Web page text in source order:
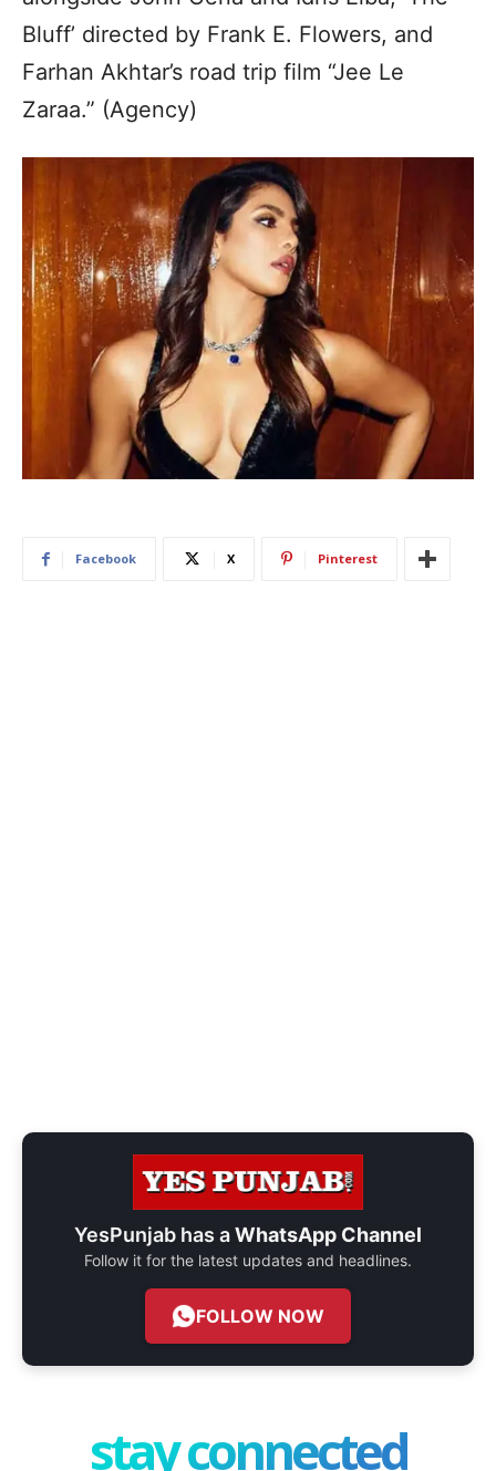
Bluff’ directed by Frank E. Flowers, and
Farhan Akhtar’s road trip film “Jee Le
Zaraa.” (Agency)
Facebook X Pinterest
YesPunjab has aWhatsApp Channel
Follow it for the latest updates and headlines.
FOLLOW NOW
stay connected